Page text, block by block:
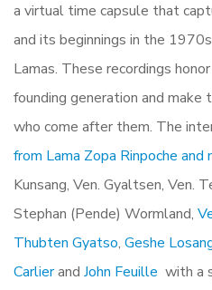
a virtual time capsule that
and its beginnings in the
Lamas. These recordings
founding generation and
who come after them. The
from Lama Zopa Rinpoche and
Kunsang, Ven. Gyaltsen, Ven.
Stephan (Pende) Wormland,
Thubten Gyatso, Geshe
Carlierand John Feuille with a